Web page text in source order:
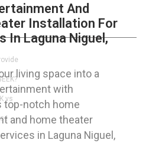
And
Installation For
In Laguna Niguel,
living space into a
with
top-notch home
and home theater
in Laguna Niguel,
vs
!